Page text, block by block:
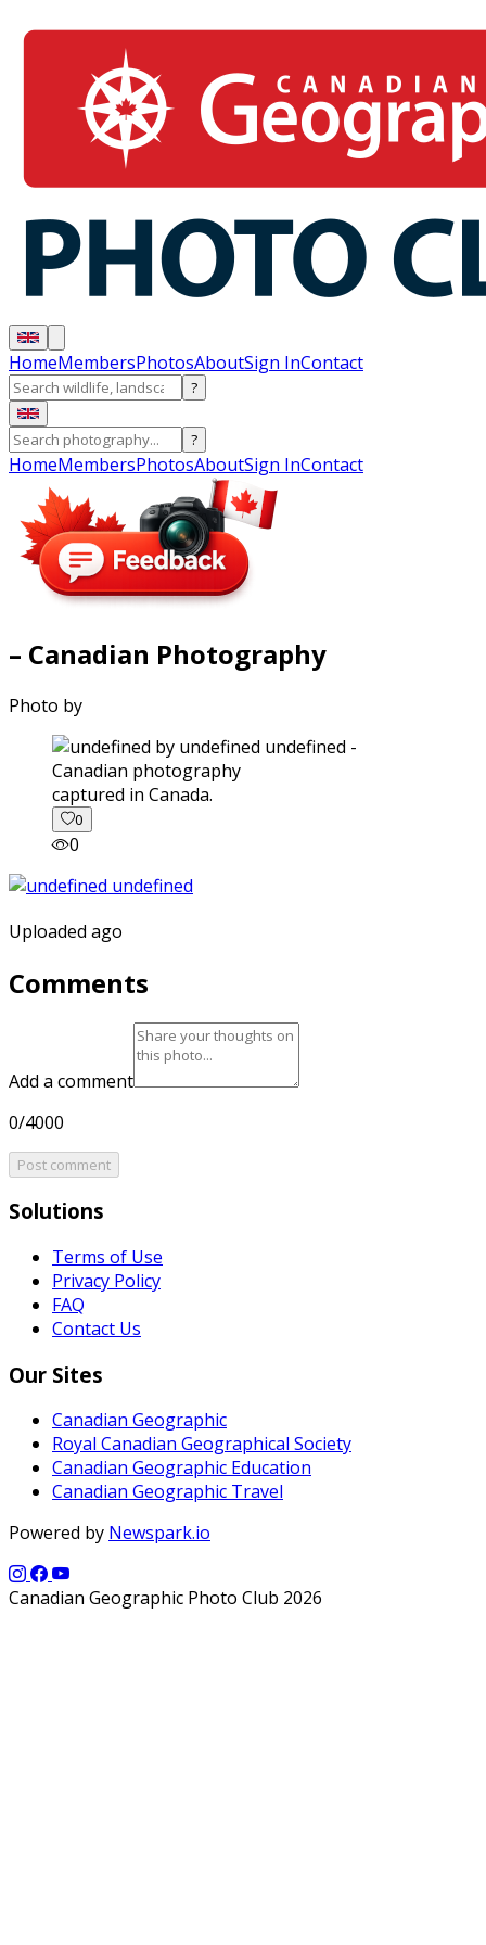
HomeMembersPhotosAboutSign InContact
?
?
HomeMembersPhotosAboutSign InContact
– Canadian Photography
Photo by
captured in Canada.
0
0
Uploaded ago
Comments
Add a comment
0/4000
Post comment
Solutions
Terms of Use
Privacy Policy
FAQ
Contact Us
Our Sites
Canadian Geographic
Royal Canadian Geographical Society
Canadian Geographic Education
Canadian Geographic Travel
Powered by Newspark.io
Canadian Geographic Photo Club 2026